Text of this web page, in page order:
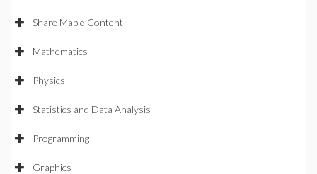
Share Maple Content
Mathematics
Physics
Statistics and Data Analysis
Programming
Graphics